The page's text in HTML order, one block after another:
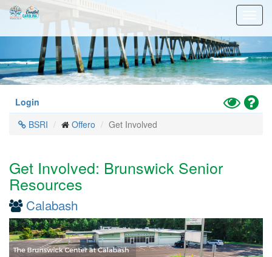
Skip
Login
Toggle
High
BSRI
Offero Get Involved
Get Involved: Brunswick Senior
Resources
Calabash